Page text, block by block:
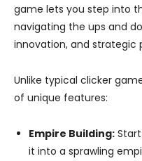
game lets you step into
navigating the ups and
innovation, and strategic
Unlike typical clicker
of unique features:
Empire Building:
it into a sprawling